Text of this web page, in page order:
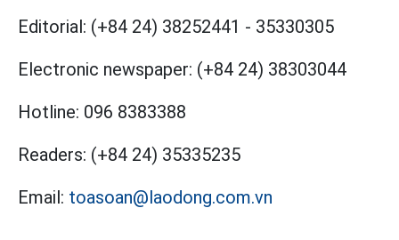
Editorial: (+84 24) 38252441 - 35330305
Electronic newspaper: (+84 24) 38303044
Hotline: 096 8383388
Readers: (+84 24) 35335235
Email: toasoan@laodong.com.vn